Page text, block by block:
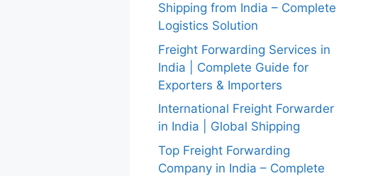
Shipping from India – Complete
Logistics Solution
Freight Forwarding Services in
India | Complete Guide for
Exporters & Importers
International Freight Forwarder
in India | Global Shipping
Top Freight Forwarding
Company in India – Complete